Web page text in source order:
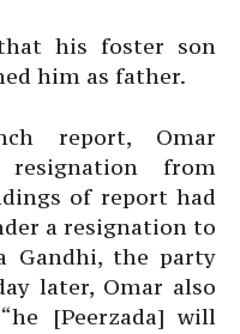
his foster son
him as father.
report, Omar
from
of report had
a resignation to
Gandhi, the party
later, Omar also
[Peerzada] will